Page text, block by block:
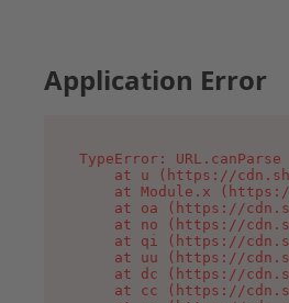
Application Error
TypeError:
at u (https://
at Module.x
at oa (https://
at no (https://
at qi (https://
at uu (https://
at dc (https://
at cc (https://